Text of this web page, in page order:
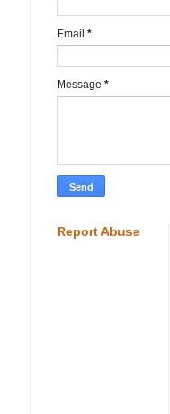
Email *
Message *
Report Abuse